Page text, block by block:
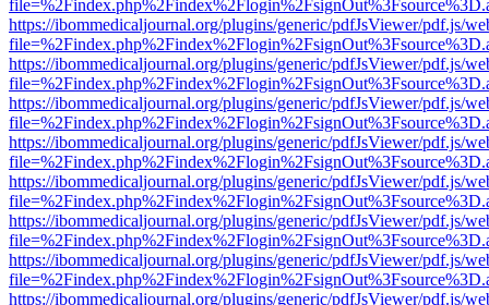
https://ibommedicaljournal.org/plugins/generic/pdfJsViewer/pdf.js/
https://ibommedicaljournal.org/plugins/generic/pdfJsViewer/pdf.js/
https://ibommedicaljournal.org/plugins/generic/pdfJsViewer/pdf.js/
https://ibommedicaljournal.org/plugins/generic/pdfJsViewer/pdf.js/
https://ibommedicaljournal.org/plugins/generic/pdfJsViewer/pdf.js/
https://ibommedicaljournal.org/plugins/generic/pdfJsViewer/pdf.js/
https://ibommedicaljournal.org/plugins/generic/pdfJsViewer/pdf.js/
https://ibommedicaljournal.org/plugins/generic/pdfJsViewer/pdf.js/